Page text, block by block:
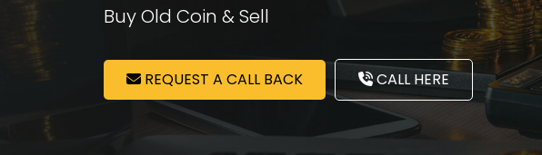
Buy Old Coin & Sell
REQUEST A CALL BACK CALL HERE